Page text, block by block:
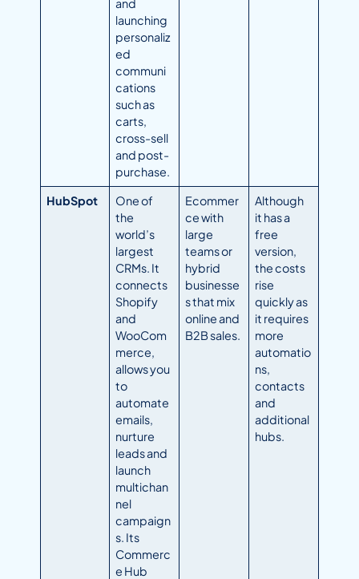
and
launching
personaliz
ed
communi
cations
such as
carts,
cross-sell
and post-
purchase.
HubSpot
One of
the
world’s
largest
CRMs. It
connects
Shopify
and
WooCom
merce,
allows you
to
automate
emails,
nurture
leads and
launch
multichan
nel
campaign
s. Its
Commerc
e Hub
Ecommer
ce with
large
teams or
hybrid
businesse
s that mix
online and
B2B sales.
Although
it has a
free
version,
the costs
rise
quickly as
it requires
more
automatio
ns,
contacts
and
additional
hubs.